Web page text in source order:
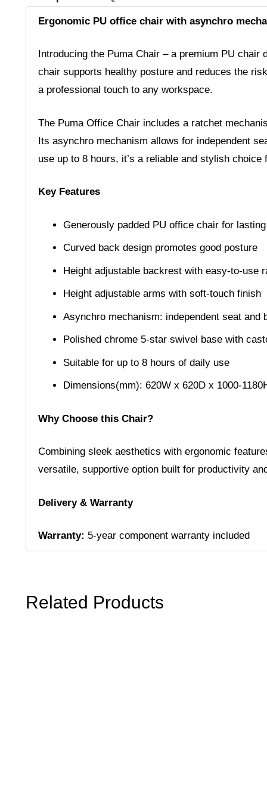
Ergonomic PU office chair with asynchro
Introducing the Puma Chair – a premium PU
chair supports healthy posture and reduces the
a professional touch to any workspace.
The Puma Office Chair includes a ratchet
Its asynchro mechanism allows for independent
use up to 8 hours, it’s a reliable and stylish
Key Features
Generously padded PU office chair for
Curved back design promotes good posture
Height adjustable backrest with easy-to-use
Height adjustable arms with soft-touch finish
Asynchro mechanism: independent seat
Polished chrome 5-star swivel base with
Suitable for up to 8 hours of daily use
Dimensions(mm): 620W x 620D x 1000-
Why Choose this Chair?
Combining sleek aesthetics with ergonomic
versatile, supportive option built for productivity
Delivery & Warranty
Warranty: 5-year component warranty included
Related Products